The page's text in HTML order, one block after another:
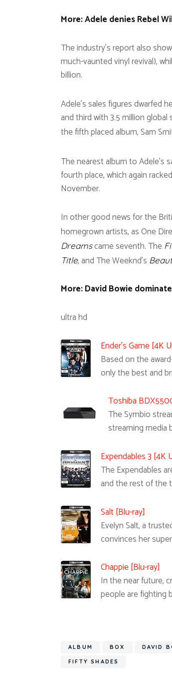
More: Adele denies Rebel
The industry’s report also
much-vaunted vinyl revival),
billion.
Adele’s sales figures dwarfed
and third with 3.5 million
the fifth placed album, Sam
The nearest album to Adele’s
fourth place, which again
November.
In other good news for the
homegrown artists, as One
Dreamscame seventh. The
Title, and The Weeknd’s
More: David Bowie
ultra hd
Ender’s Game [4K
Based on the
only the best and
Toshiba
The Symbio
streaming media
Expendables 3 [4K
The Expendables
and the rest of the
Salt [Blu-ray]
Evelyn Salt, a
convinces her
Chappie [Blu-ray]
In the near future,
people are fighting
ALBUM BOX DAVID
FIFTY SHADES